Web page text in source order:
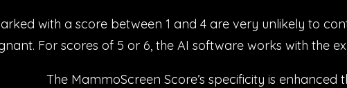
with a score between 1 and 4 are very unlikely to
For scores of 5 or 6, the AI software works with the
The MammoScreen Score’s specificity is enhanced